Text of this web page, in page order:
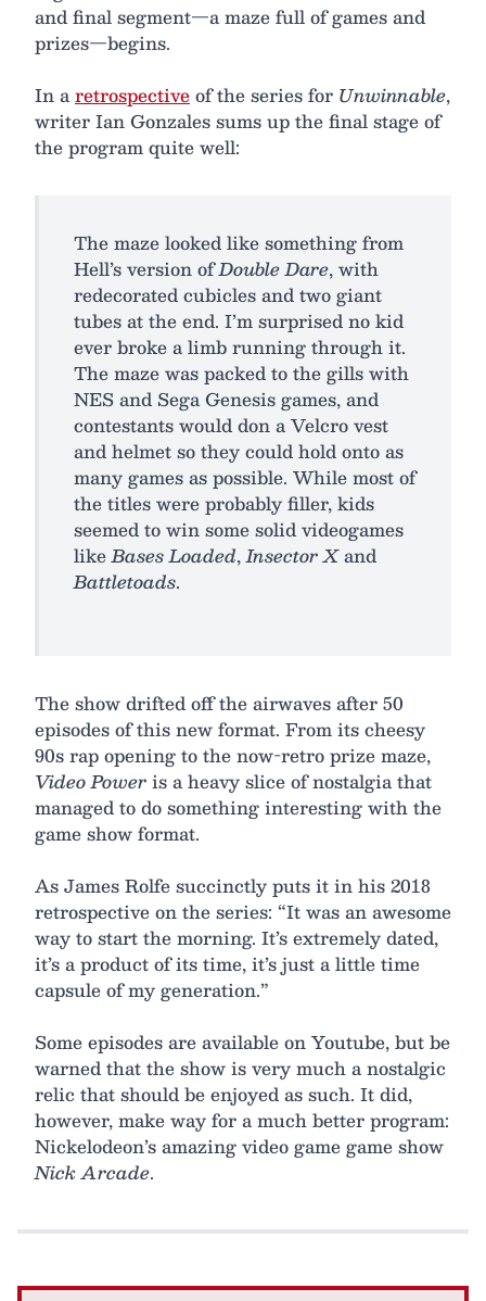
and final segment—a maze full of games and
prizes—begins.
In aretrospectiveof the series for Unwinnable,
writer Ian Gonzales sums up the final stage of
the program quite well:
The maze looked like something from
Hell’s version ofDouble Dare, with
redecorated cubicles and two giant
tubes at the end. I’m surprised no kid
ever broke a limb running through it.
The maze was packed to the gills with
NES and Sega Genesis games, and
contestants would don a Velcro vest
and helmet so they could hold onto as
many games as possible. While most of
the titles were probably filler, kids
seemed to win some solid videogames
likeBases Loaded,Insector Xand
Battletoads.
The show drifted off the airwaves after 50
episodes of this new format. From its cheesy
90s rap opening to the now-retro prize maze,
Video Poweris a heavy slice of nostalgia that
managed to do something interesting with the
game show format.
As James Rolfe succinctly puts it in his 2018
retrospective on the series: “It was an awesome
way to start the morning. It’s extremely dated,
it’s a product of its time, it’s just a little time
capsule of my generation.”
Some episodes are available on Youtube, but be
warned that the show is very much a nostalgic
relic that should be enjoyed as such. It did,
however, make way for a much better program:
Nickelodeon’s amazing video game game show
Nick Arcade.